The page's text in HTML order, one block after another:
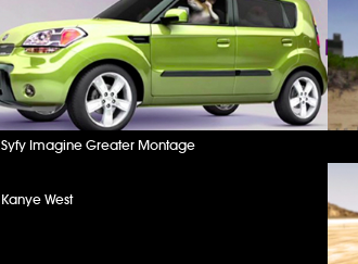
Syfy Imagine Greater Montage
Kanye West